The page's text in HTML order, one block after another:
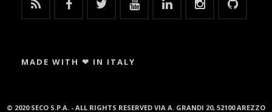
MADE WITH ❤ IN ITALY
© 2020 SECO S.P.A. - ALL RIGHTS RESERVED VIA A. GRANDI 20, 52100 AREZZO